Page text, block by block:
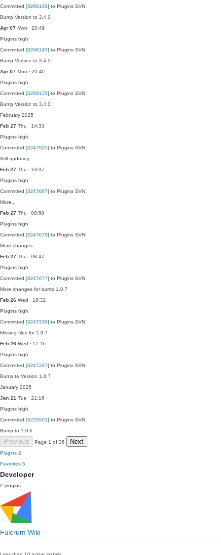
Committed [3268149] to Plugins SVN:
Bump Version to 3.4.0
Apr 07 Mon · 20:49
Plugins high
Committed [3268143] to Plugins SVN:
Bump Version to 3.4.0
Apr 07 Mon · 20:40
Plugins high
Committed [3268135] to Plugins SVN:
Bump Version to 3.4.0
February 2025
Feb 27 Thu · 14:33
Plugins high
Committed [3247925] to Plugins SVN:
Still updating
Feb 27 Thu · 13:07
Plugins high
Committed [3247867] to Plugins SVN:
More...
Feb 27 Thu · 08:50
Plugins high
Committed [3247679] to Plugins SVN:
More changes
Feb 27 Thu · 08:47
Plugins high
Committed [3247677] to Plugins SVN:
More changes for bump 1.0.7
Feb 26 Wed · 18:32
Plugins high
Committed [3247339] to Plugins SVN:
Missing files for 1.0.7
Feb 26 Wed · 17:16
Plugins high
Committed [3247287] to Plugins SVN:
Bump to Version 1.0.7
January 2025
Jan 21 Tue · 21:16
Plugins high
Committed [3226501] to Plugins SVN:
Bump to 1.0.6
Previous Page 1 of 36 Next
Plugins 2
Favorites 5
Developer
2 plugins
Fulcrum Wiki